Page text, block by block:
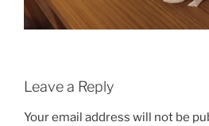
Leave a Reply
Your email address will not be